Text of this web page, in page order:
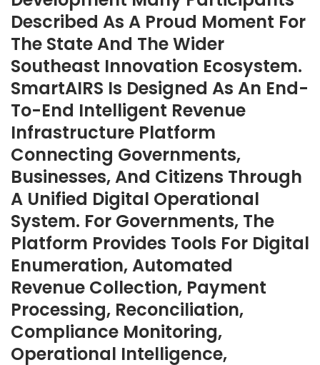
Described As A Proud Moment For
The State And The Wider
Southeast Innovation Ecosystem.
SmartAIRS Is Designed As An End-
To-End Intelligent Revenue
Infrastructure Platform
Connecting Governments,
Businesses, And Citizens Through
A Unified Digital Operational
System. For Governments, The
Platform Provides Tools For Digital
Enumeration, Automated
Revenue Collection, Payment
Processing, Reconciliation,
Compliance Monitoring,
Operational Intelligence,